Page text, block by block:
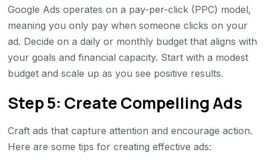
Google Ads operates on a pay-per-click (PPC) model,
meaning you only pay when someone clicks on your
ad. Decide on a daily or monthly budget that aligns with
your goals and financial capacity. Start with a modest
budget and scale up as you see positive results.
Step 5: Create Compelling Ads
Craft ads that capture attention and encourage action.
Here are some tips for creating effective ads: